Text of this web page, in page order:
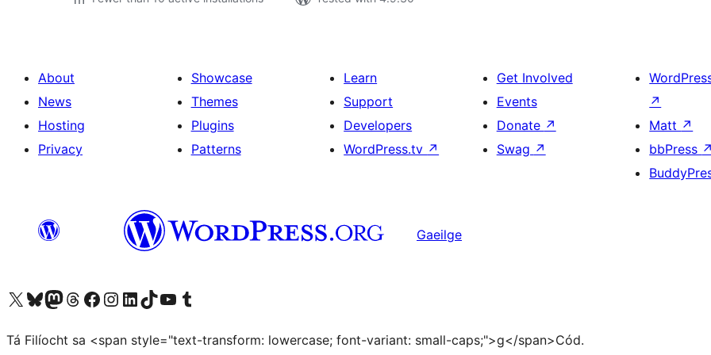
About
News
Hosting
Privacy
Showcase
Themes
Plugins
Patterns
Learn
Support
Developers
WordPress.tv ↗
Get Involved
Events
Donate ↗
Swag ↗
↗
Matt ↗
bbPress ↗
Gaeilge
Visit our X (formerly Twitter) account
Visit our Bluesky account
Visit our Mastodon account
Visit our Threads account
Visit our Facebook page
Visit our Instagram account
Visit our LinkedIn account
Visit our TikTok account
Visit our YouTube channel
Visit our Tumblr account
Tá Filíocht sa <span style="text-transform: lowercase; font-variant: small-caps;">g</span>Cód.